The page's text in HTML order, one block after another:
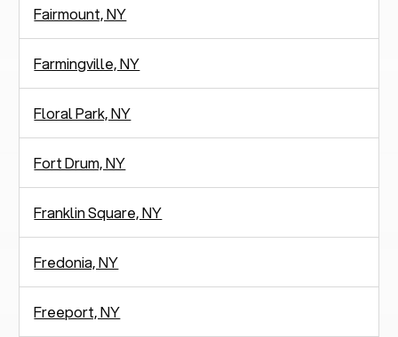
Fairmount, NY
Farmingville, NY
Floral Park, NY
Fort Drum, NY
Franklin Square, NY
Fredonia, NY
Freeport, NY